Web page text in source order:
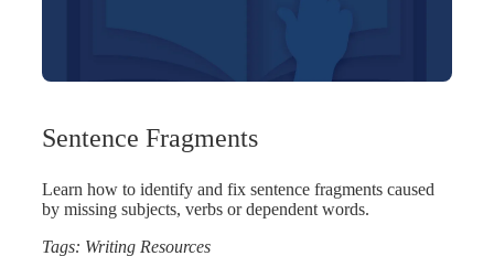
Sentence Fragments
Learn how to identify and fix sentence fragments caused
by missing subjects, verbs or dependent words.
Tags: Writing Resources